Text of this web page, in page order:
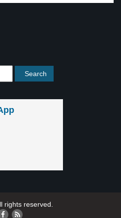
rights reserved.